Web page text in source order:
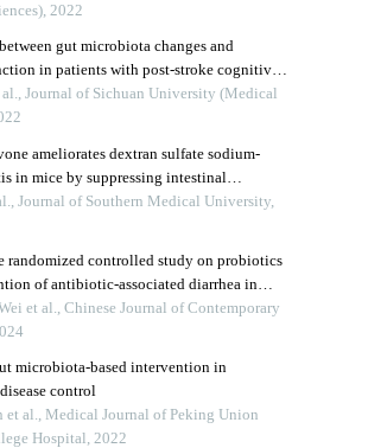
2022
gut microbiota changes and
in patients with post-stroke cognitive
the early stage
al., Journal of Sichuan University (Medical
ameliorates dextran sulfate sodium-
in mice by suppressing intestinal
via inhibiting the pi3k/akt signaling
Journal of Southern Medical University,
randomized controlled study on probiotics
of antibiotic-associated diarrhea in
children
et al., Chinese Journal of Contemporary
microbiota-based intervention in
control
et al., Medical Journal of Peking Union
Hospital, 2022